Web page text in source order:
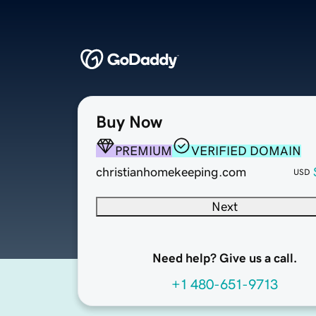
Buy Now
PREMIUM
VERIFIED DOMAIN
christianhomekeeping.com
USD
Next
Need help? Give us a call.
+1 480-651-9713